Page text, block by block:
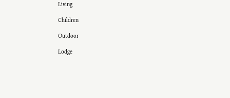
Living
Children
Outdoor
Lodge